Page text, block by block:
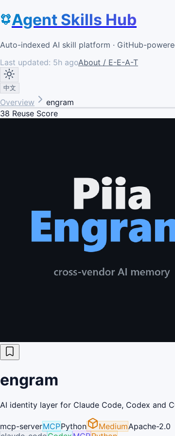
Agent Skills Hub
Auto-indexed AI skill platform · GitHub-
Last updated: 5h agoAbout / E-E-A-T
中文
Overview
engram
38 Reuse Score
engram
AI identity layer for Claude Code, Codex and
mcp-serverMCPPython MediumApache-2.0